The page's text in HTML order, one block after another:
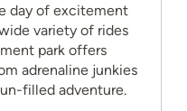
day of excitement
variety of rides
park offers
adrenaline junkies
filled adventure.